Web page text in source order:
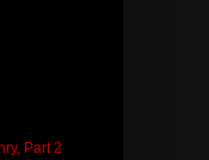
Part 2